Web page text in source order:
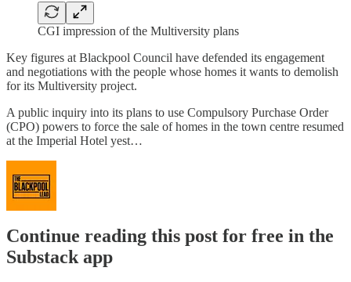
CGI impression of the Multiversity plans
Key figures at Blackpool Council have defended its engagement
and negotiations with the people whose homes it wants to demolish
for its Multiversity project.
A public inquiry into its plans to use Compulsory Purchase Order
(CPO) powers to force the sale of homes in the town centre resumed
at the Imperial Hotel yest…
Continue reading this post for free in the
Substack app